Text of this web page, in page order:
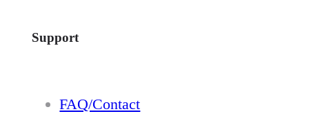
Support
FAQ/Contact